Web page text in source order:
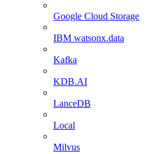
Google Cloud Storage
IBM watsonx.data
Kafka
KDB.AI
LanceDB
Local
Milvus